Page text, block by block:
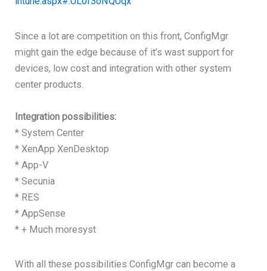
Since a lot are competition on this front, ConfigMgr
might gain the edge because of it’s wast support for
devices, low cost and integration with other system
center products.
Integration possibilities:
* System Center
* XenApp XenDesktop
* App-V
* Secunia
* RES
* AppSense
* + Much moresyst
With all these possibilities ConfigMgr can become a